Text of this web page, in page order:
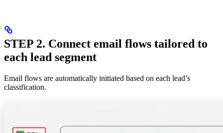
STEP 2. Connect email flows tailored to
each lead segment
Email flows are automatically initiated based on each lead’s
classification.